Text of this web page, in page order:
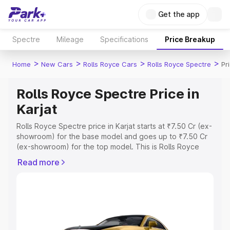
Get the app
Spectre Mileage Specifications Price Breakup
Home > New Cars > Rolls Royce Cars > Rolls Royce Spectre >
Rolls Royce Spectre Price in
Karjat
Rolls Royce Spectre price in Karjat starts at ₹7.50 Cr (ex-
showroom) for the base model and goes up to ₹7.50 Cr
(ex-showroom) for the top model. This is Rolls Royce
Registration Cost, Insurance Cost. Explore the complete
Explore Cars by Price Range
Read more